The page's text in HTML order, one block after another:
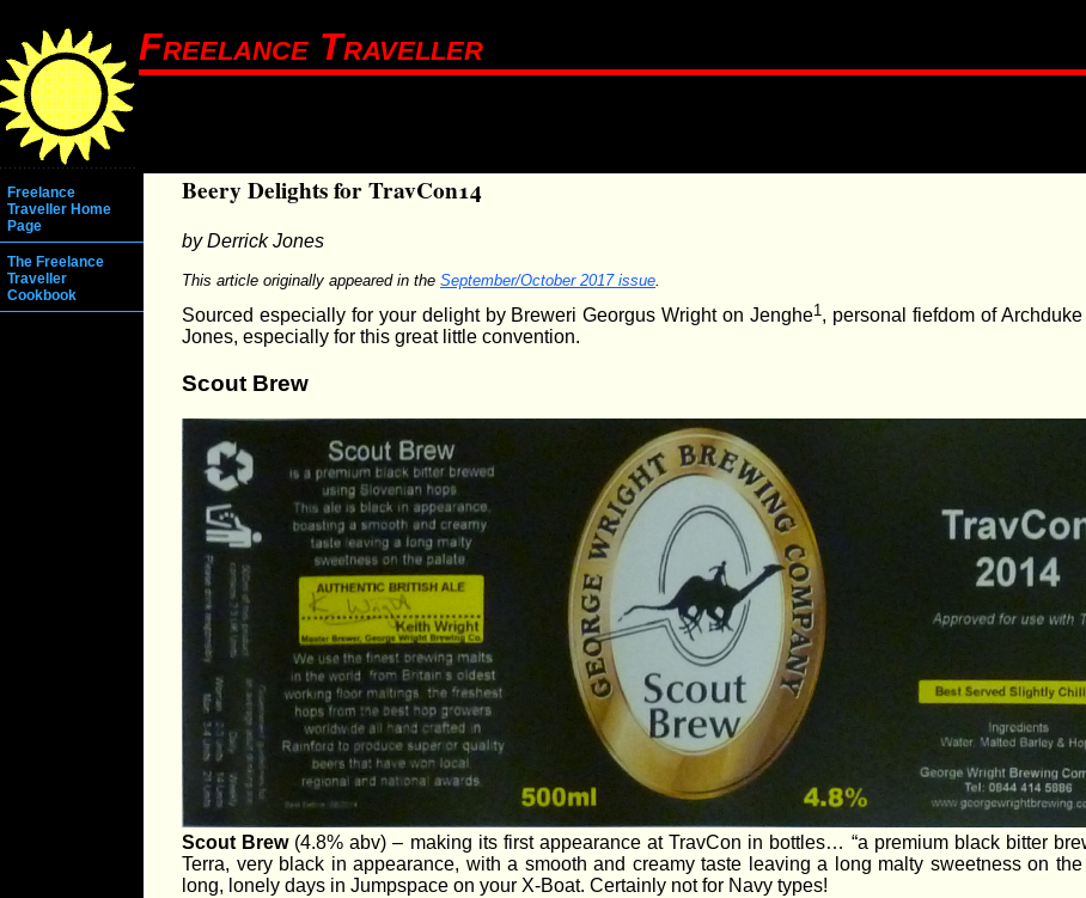
Freelance Traveller
Freelance
Traveller Home
Page
The Freelance
Traveller
Cookbook
Beery Delights for TravCon14
by Derrick Jones
This article originally appeared in the September/October 2017 issue
Sourced especially for your delight by Breweri Georgus Wright on Jenghe1 , personal fiefdom of
Jones, especially for this great little convention.
Scout Brew
Scout Brew(4.8% abv) – making its first appearance at TravCon in bottles… “a premium black bitter
Terra, very black in appearance, with a smooth and creamy taste leaving a long malty sweetness on
long, lonely days in Jumpspace on your X-Boat. Certainly not for Navy types!